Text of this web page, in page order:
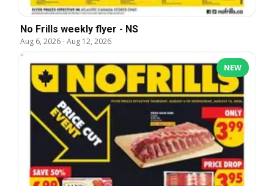
No Frills weekly flyer - NS
Aug 6, 2026-Aug 12, 2026
NEW